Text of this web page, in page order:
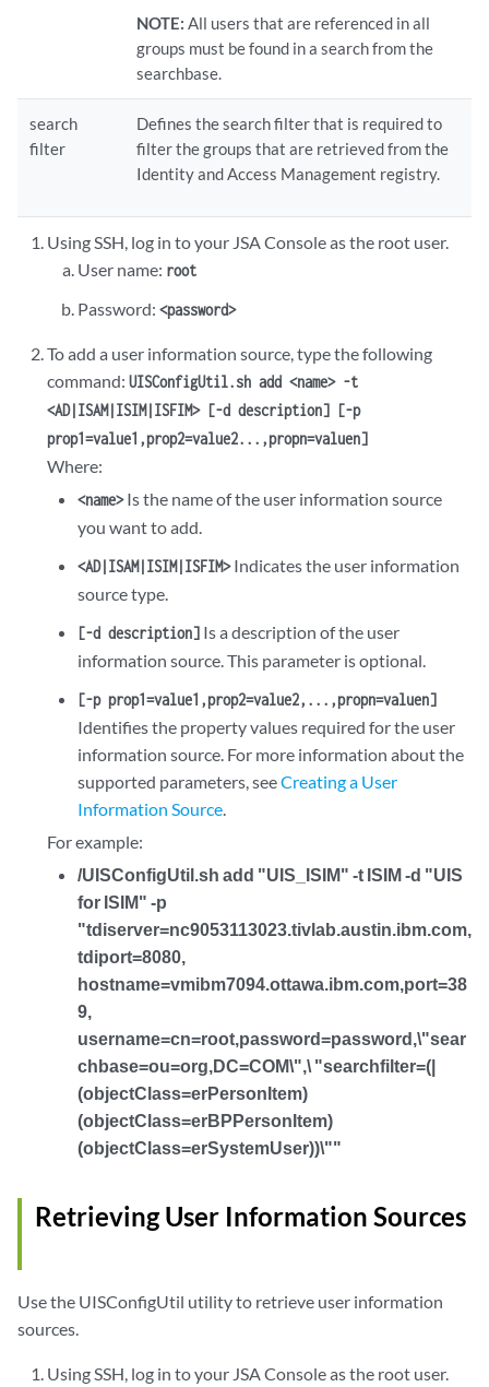
NOTE: All users that are referenced in all
groups must be found in a search from the
searchbase.
search
filter
Defines the search filter that is required to
filter the groups that are retrieved from the
Identity and Access Management registry.
Using SSH, log in to your JSAConsole as the root user.
User name: root
Password: <password>
To add a user information source, type the following
command:UISConfigUtil.sh add <name> -t
<AD|ISAM|ISIM|ISFIM> [-d description] [-p
prop1=value1,prop2=value2...,propn=valuen]
Where:
<name>Is the name of the user information source
you want to add.
<AD|ISAM|ISIM|ISFIM>Indicates the user information
source type.
[-d description]Is a description of the user
information source. This parameter is optional.
[-p prop1=value1,prop2=value2,...,propn=valuen]
Identifies the property values required for the user
information source. For more information about the
supported parameters, seeCreating a User
Information Source.
For example:
/UISConfigUtil.sh add "UIS_ISIM" -t ISIM -d "UIS
for ISIM" -p
"tdiserver=nc9053113023.tivlab.austin.ibm.com,
tdiport=8080,
hostname=vmibm7094.ottawa.ibm.com,port=38
9,
username=cn=root,password=password,\"sear
chbase=ou=org,DC=COM\",\ "searchfilter=(|
(objectClass=erPersonItem)
(objectClass=erBPPersonItem)
(objectClass=erSystemUser))\""
Retrieving User Information Sources
Use the UISConfigUtil utility to retrieve user information
sources.
Using SSH, log in to your JSAConsole as the root user.